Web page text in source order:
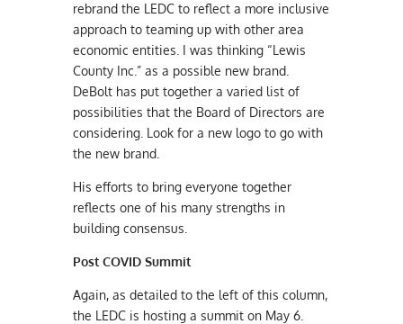
rebrand the LEDC to reflect a more inclusive
approach to teaming up with other area
economic entities. I was thinking “Lewis
County Inc.” as a possible new brand.
DeBolt has put together a varied list of
possibilities that the Board of Directors are
considering. Look for a new logo to go with
the new brand.
His efforts to bring everyone together
reflects one of his many strengths in
building consensus.
Post COVID Summit
Again, as detailed to the left of this column,
the LEDC is hosting a summit on May 6.